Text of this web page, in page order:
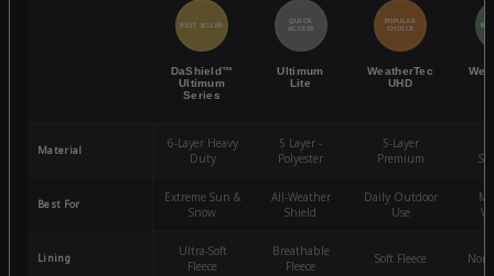
BEST SELLER
DaShield™
Ultimum
Series
QUICK
ACCESS
Ultimum
Lite
POPULAR
CHOICE
WeatherTec
UHD
Material
6-Layer Heavy
Duty
5 Layer -
Polyester
5-Layer
Premium
Best For
Extreme Sun &
Snow
All-Weather
Shield
Daily Outdoor
Use
Lining
Ultra-Soft
Fleece
Breathable
Fleece
Soft Fleece